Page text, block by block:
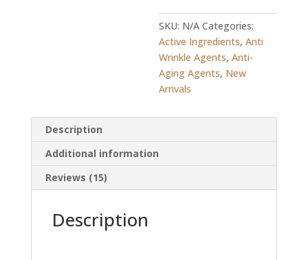
SKU: N/A Categories:
Active Ingredients,Anti
Wrinkle Agents,Anti-
Aging Agents, New
Arrivals
Description
Additional information
Reviews (15)
Description